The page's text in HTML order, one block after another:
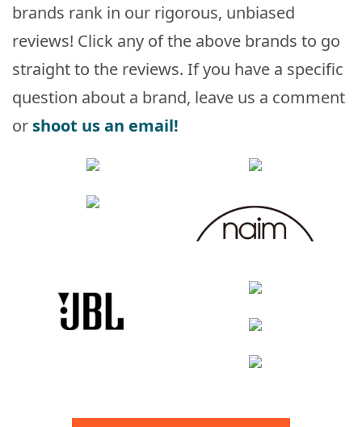
brands rank in our rigorous, unbiased
reviews! Click any of the above brands to go
straight to the reviews. If you have a specific
question about a brand, leave us a comment
or shoot us an email!